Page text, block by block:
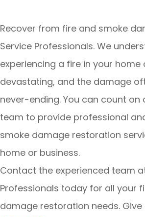
Recover from fire and smoke
Service Professionals. We
experiencing a fire in your home
devastating, and the damage
never-ending. You can count on
team to provide professional
smoke damage restoration
home or business.
Contact the experienced team
Professionals today for all your
damage restoration needs.